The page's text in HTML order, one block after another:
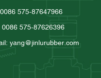
575-87647966
0086 575-87626396
yang@jinlurubber.com